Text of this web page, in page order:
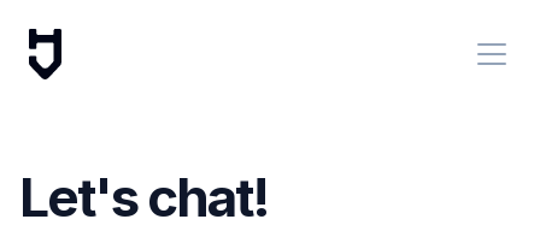
Let's chat!